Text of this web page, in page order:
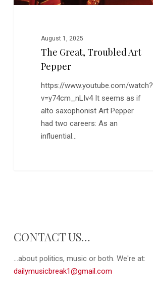
August 1, 2025
The Great, Troubled Art
Pepper
https://www.youtube.com/watch?
v=y74cm_nLIv4 It seems as if
alto saxophonist Art Pepper
had two careers: As an
influential…
CONTACT US…
...about politics, music or both. We're at:
dailymusicbreak1@gmail.com